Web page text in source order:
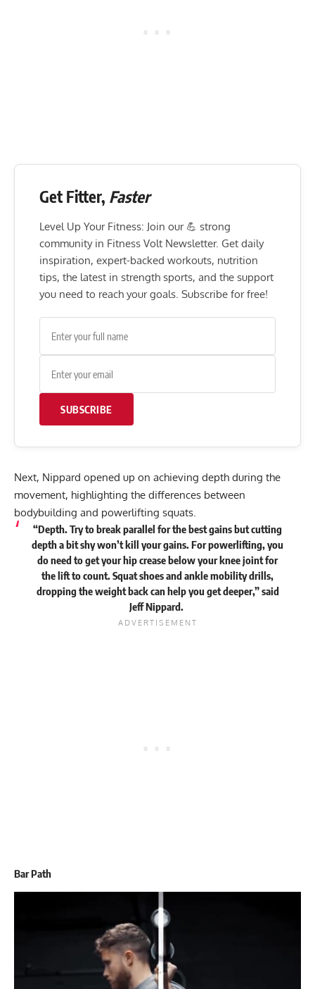
Get Fitter, Faster
Level Up Your Fitness: Join our 💪 strong
community in Fitness Volt Newsletter. Get daily
inspiration, expert-backed workouts, nutrition
tips, the latest in strength sports, and the support
you need to reach your goals. Subscribe for free!
SUBSCRIBE
Next, Nippard opened up on achieving depth during the
movement, highlighting the differences between
bodybuilding and powerlifting squats.
“Depth. Try to break parallel for the best gains but cutting
depth a bit shy won’t kill your gains. For powerlifting, you
do need to get your hip crease below your knee joint for
the lift to count. Squat shoes and ankle mobility drills,
dropping the weight back can help you get deeper,” said
Jeff Nippard.
Bar Path